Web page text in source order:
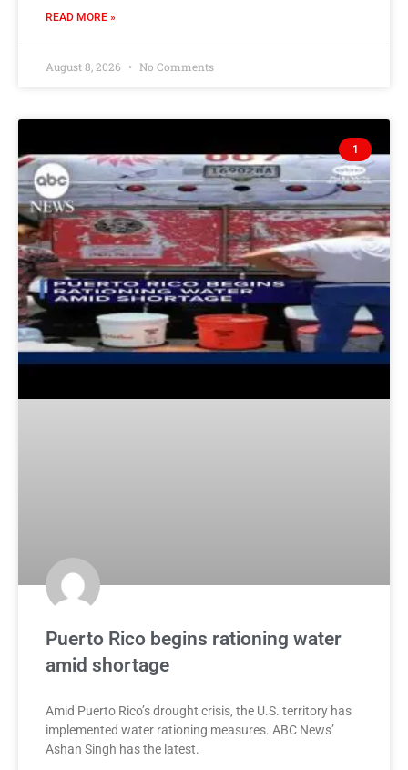
READ MORE »
August 8, 2026 No Comments
1
Puerto Rico begins rationing water
amid shortage
Amid Puerto Rico’s drought crisis, the U.S. territory has
implemented water rationing measures. ABC News’
Ashan Singh has the latest.